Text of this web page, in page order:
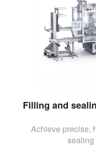
Filling and
Achieve precise,
sealing